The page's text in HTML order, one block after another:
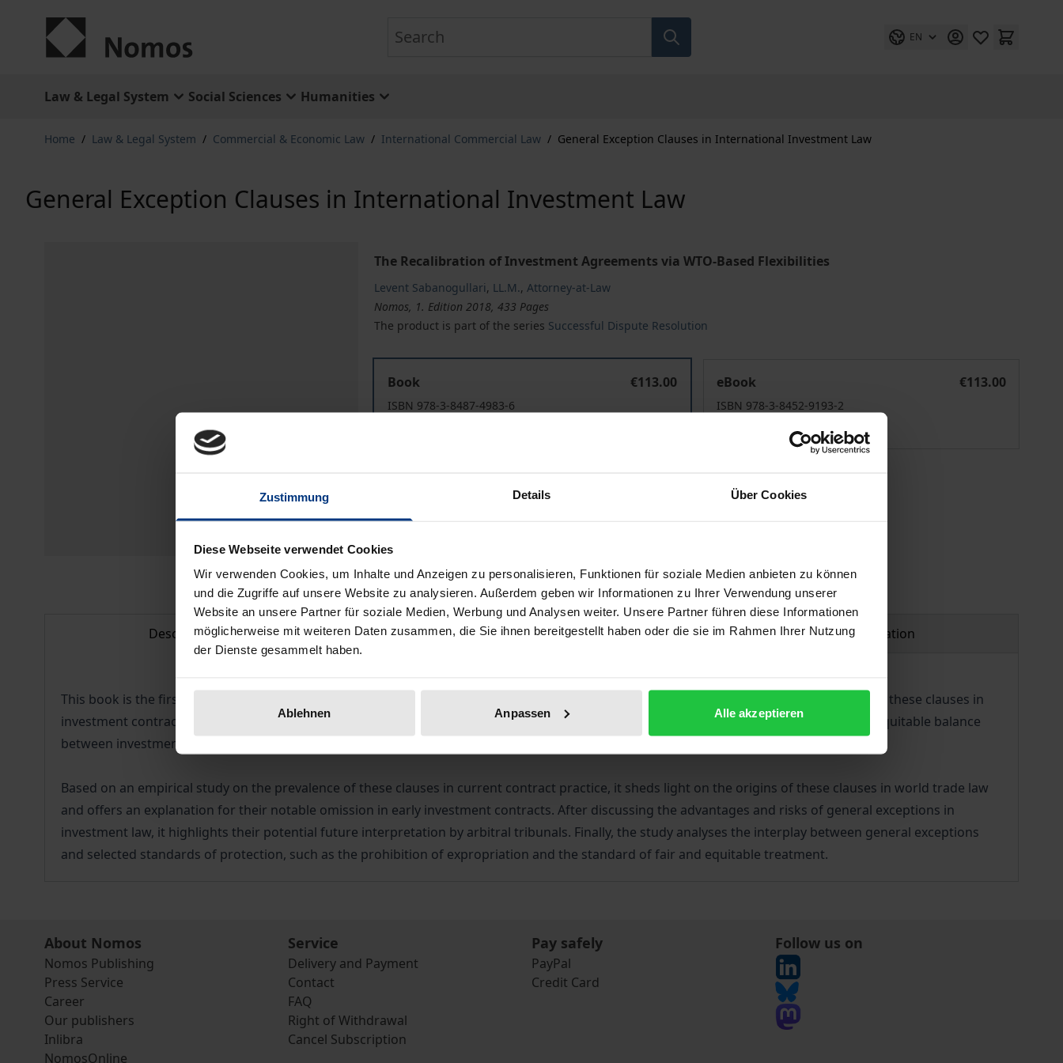
Zustimmung Details Über Cookies
Diese Webseite verwendet Cookies
Wir verwenden Cookies, um Inhalte und Anzeigen zu personalisieren, Funktionen für soziale Medien anbieten zu können
und die Zugriffe auf unsere Website zu analysieren. Außerdem geben wir Informationen zu Ihrer Verwendung unserer
Website an unsere Partner für soziale Medien, Werbung und Analysen weiter. Unsere Partner führen diese Informationen
möglicherweise mit weiteren Daten zusammen, die Sie ihnen bereitgestellt haben oder die sie im Rahmen Ihrer Nutzung
der Dienste gesammelt haben.
Ablehnen Anpassen Alle akzeptieren
EN
Law & Legal System Social Sciences Humanities
Home / Law & Legal System / Commercial & Economic Law / International Commercial Law / General Exception Clauses in International Investment Law
General Exception Clauses in International Investment Law
The Recalibration of Investment Agreements via WTO-Based Flexibilities
Levent Sabanogullari, LL.M.,Attorney-at-Law
Nomos, 1. Edition 2018, 433 Pages
The product is part of the series Successful Dispute Resolution
Book
€113.00
ISBN 978-3-8487-4983-6
eBook
€113.00
ISBN 978-3-8452-9193-2
Add to Cart
Delivery cost notice
Description Bibliographical data Product safety information
This book is the first comprehensive monography dedicated to general exception clauses in international investment law. The inclusion of these clauses in
investment contracts is a reaction to the severe doubts about the legitimacy of international investment law. They seek to strike a more equitable balance
between investment protection and non-economic objectives, such as the protection of public health.
Based on an empirical study on the prevalence of these clauses in current contract practice, it sheds light on the origins of these clauses in world trade law
and offers an explanation for their notable omission in early investment contracts. After discussing the advantages and risks of general exceptions in
investment law, it highlights their potential future interpretation by arbitral tribunals. Finally, the study analyses the interplay between general exceptions
and selected standards of protection, such as the prohibition of expropriation and the standard of fair and equitable treatment.
About Nomos
Nomos Publishing
Press Service
Career
Our publishers
Inlibra
NomosOnline
Service
Delivery and Payment
Contact
FAQ
Right of Withdrawal
Cancel Subscription
Pay safely
PayPal
Credit Card
Follow us on